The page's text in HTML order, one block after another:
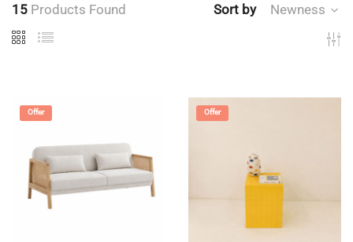
15 Products Found Sort by Newness
Offer Offer